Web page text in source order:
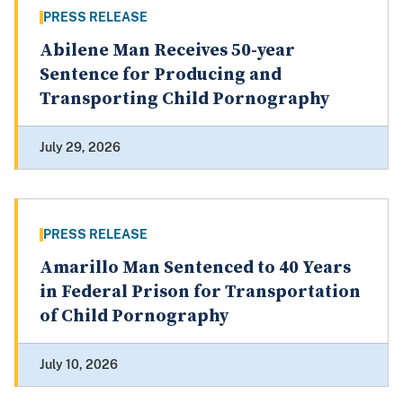
PRESS RELEASE
Abilene Man Receives 50-year
Sentence for Producing and
Transporting Child Pornography
July 29, 2026
PRESS RELEASE
Amarillo Man Sentenced to 40 Years
in Federal Prison for Transportation
of Child Pornography
July 10, 2026